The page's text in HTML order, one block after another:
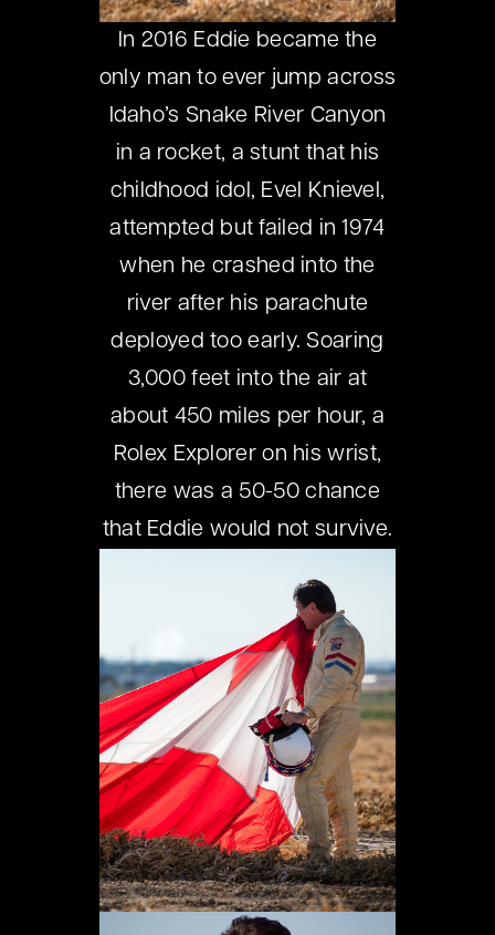
In 2016 Eddie became the
only man to ever jump across
Idaho’s Snake River Canyon
in a rocket, a stunt that his
childhood idol, Evel Knievel,
attempted but failed in 1974
when he crashed into the
river after his parachute
deployed too early. Soaring
3,000 feet into the air at
about 450 miles per hour, a
Rolex Explorer on his wrist,
there was a 50-50 chance
that Eddie would not survive.